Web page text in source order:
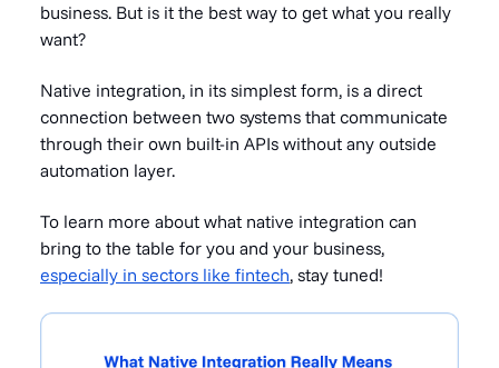
business. But is it the best way to get what you really
want?
Native integration, in its simplest form, is a direct
connection between two systems that communicate
through their own built-in APIs without any outside
automation layer.
To learn more about what native integration can
bring to the table for you and your business,
especially in sectors like fintech, stay tuned!